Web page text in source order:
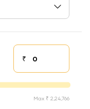
₹Down payment
Max ₹ 2,24,766